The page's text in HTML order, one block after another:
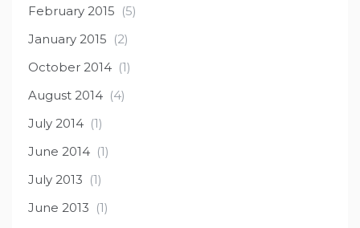
February 2015 (5)
January 2015 (2)
October 2014 (1)
August 2014 (4)
July 2014 (1)
June 2014 (1)
July 2013 (1)
June 2013 (1)